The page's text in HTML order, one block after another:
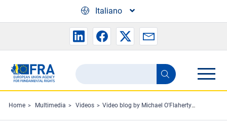
Italiano
Search
the
FRA
website
Search
Home Multimedia Videos Video blog by Michael O'Flaherty: artificial intelligence